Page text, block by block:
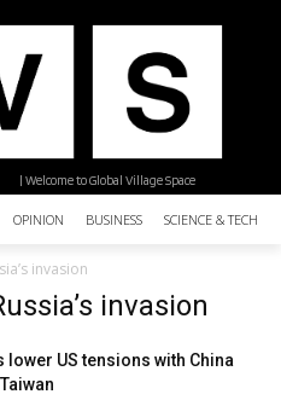
| Welcome to Global Village Space
OPINION BUSINESS SCIENCE &
invasion
invasion
lower US tensions with China